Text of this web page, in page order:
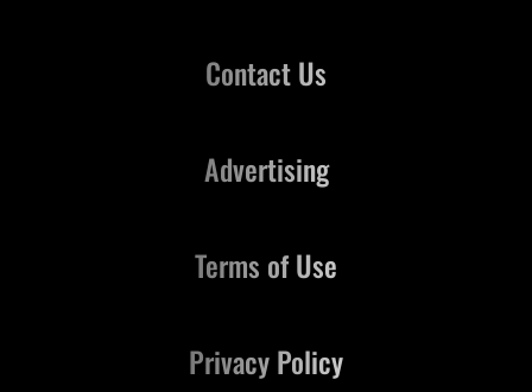
Contact Us
Advertising
Terms of Use
Privacy Policy